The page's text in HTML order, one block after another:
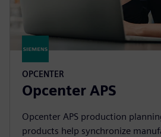
OPCENTER
Opcenter APS
Opcenter APS production
products help synchronize